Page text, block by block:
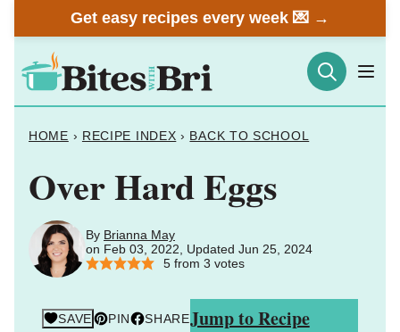
to
content
Get easy recipes every week 💌 →
HOME › RECIPE INDEX › BACK TO SCHOOL
Over Hard Eggs
By Brianna May
on Feb 03, 2022, Updated Jun 25, 2024
5from 3 votes
SAVE PIN SHAREJump to Recipe